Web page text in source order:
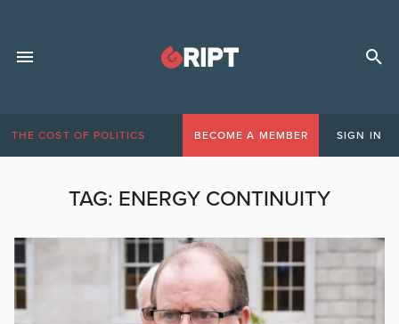
THE COST OF POLITICS BECOME A MEMBER SIGN IN
TAG: ENERGY CONTINUITY